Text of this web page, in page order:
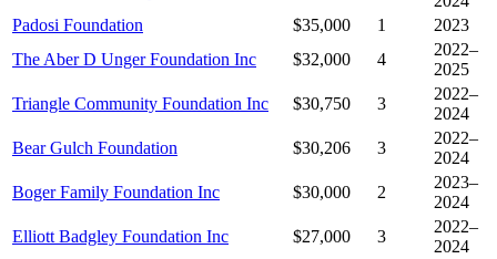
Padosi Foundation
$35,000 1
2023
The Aber D Unger Foundation Inc
$32,000 4
2022–
2025
Triangle Community Foundation Inc
$30,750 3
2022–
2024
Bear Gulch Foundation
$30,206 3
2022–
2024
Boger Family Foundation Inc
$30,000 2
2023–
2024
Elliott Badgley Foundation Inc
$27,000 3
2022–
2024